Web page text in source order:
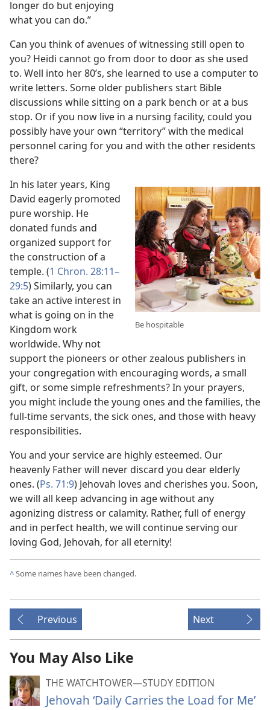
longer do but enjoying
what you can do.”
Can you think of avenues of witnessing still open to
you? Heidi cannot go from door to door as she used
to. Well into her 80’s, she learned to use a computer to
write letters. Some older publishers start Bible
discussions while sitting on a park bench or at a bus
stop. Or if you now live in a nursing facility, could you
possibly have your own “territory” with the medical
personnel caring for you and with the other residents
there?
Be hospitable
In his later years, King
David eagerly promoted
pure worship. He
donated funds and
organized support for
the construction of a
temple. (1 Chron. 28:11–
29:5) Similarly, you can
take an active interest in
what is going on in the
Kingdom work
worldwide. Why not
support the pioneers or other zealous publishers in
your congregation with encouraging words, a small
gift, or some simple refreshments? In your prayers,
you might include the young ones and the families, the
full-time servants, the sick ones, and those with heavy
responsibilities.
You and your service are highly esteemed. Our
heavenly Father will never discard you dear elderly
ones. (Ps. 71:9) Jehovah loves and cherishes you. Soon,
we will all keep advancing in age without any
agonizing distress or calamity. Rather, full of energy
and in perfect health, we will continue serving our
loving God, Jehovah, for all eternity!
^Some names have been changed.
Previous Next
You May Also Like
THE WATCHTOWER—STUDY EDITION
Jehovah ‘Daily Carries the Load for Me’